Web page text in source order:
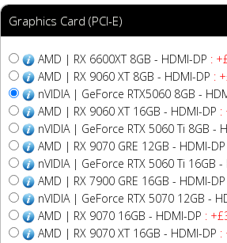
Graphics Card (PCI-E)
AMD | RX 6600XT 8GB - HDMI-DP :
AMD | RX 9060 XT 8GB - HDMI-DP :
nVIDIA | GeForce RTX5060 8GB -
AMD | RX 9060 XT 16GB - HDMI-DP :
nVIDIA | GeForce RTX 5060 Ti 8GB -
AMD | RX 9070 GRE 12GB - HDMI-DP
nVIDIA | GeForce RTX 5060 Ti 16GB
AMD | RX 7900 GRE 16GB - HDMI-DP
nVIDIA | GeForce RTX 5070 12GB -
AMD | RX 9070 16GB - HDMI-DP :
AMD | RX 9070 XT 16GB - HDMI-DP :